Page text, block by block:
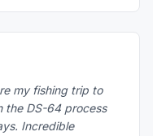
my fishing trip to
the DS-64 process
Incredible